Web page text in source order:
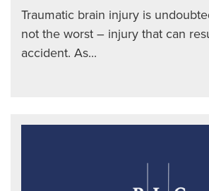
Traumatic brain injury is
not the worst – injury that can
accident. As...